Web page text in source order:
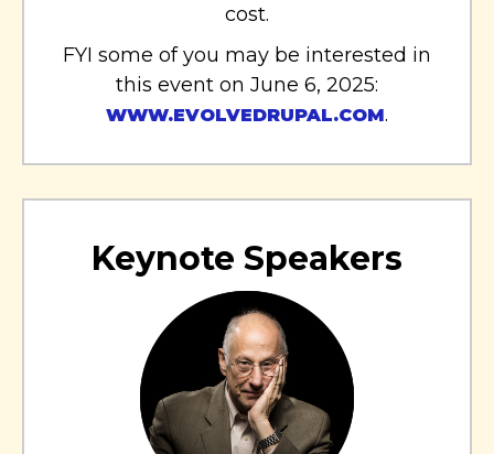
cost.
FYI some of you may be interested in
this event on June 6, 2025:
WWW.EVOLVEDRUPAL.COM.
Keynote Speakers